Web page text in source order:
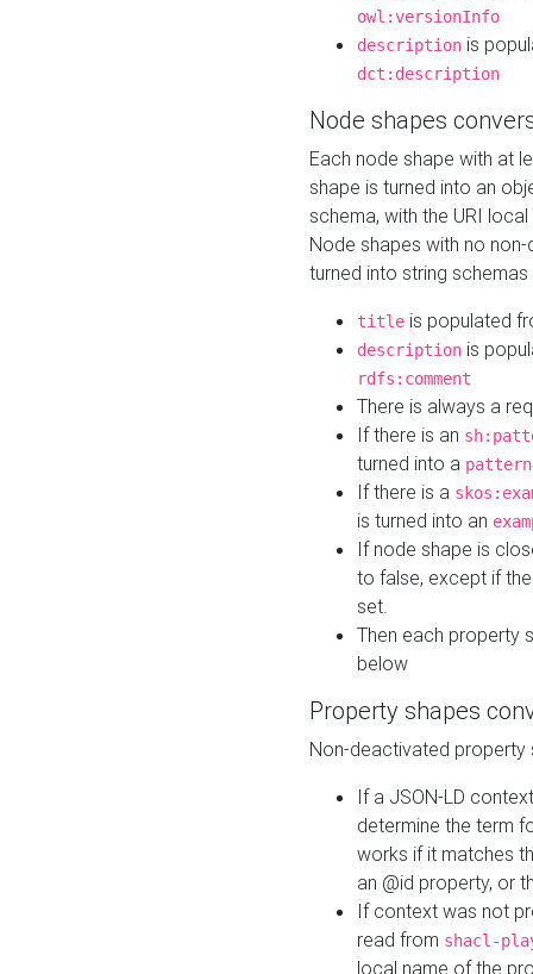
owl:versionInfo
description is
dct:description
Node shapes
Each node shape with at
shape is turned into an
schema, with the URI
Node shapes with no
turned into string
title is populated
description is
rdfs:comment
There is always a
If there is an
turned into a pattern
If there is a
is turned into an
If node shape is
to false, except if
set.
Then each property
below
Property shapes
Non-deactivated property
If a JSON-LD
determine the term
works if it matches
an @id property, or
If context was not
read from shacl-
local name of the